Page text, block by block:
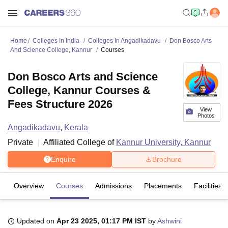
Home Colleges In India Colleges In Angadikadavu
Don Bosco Arts
And Science College, Kannur
Courses
View
Photos
Don Bosco Arts and Science
College, Kannur Courses &
Fees Structure 2026
Angadikadavu, Kerala
Private
Affiliated College of Kannur University, Kannur
Enquire Brochure
Overview Courses Admissions Placements Facilities
Updated on Apr 23 2025, 01:17 PM IST byAshwini